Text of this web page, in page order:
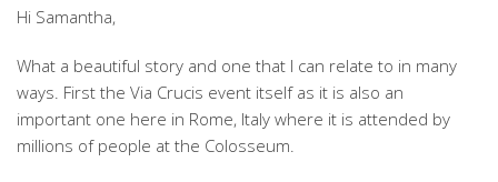
Hi Samantha,
What a beautiful story and one that I can relate to in many
ways. First the Via Crucis event itself as it is also an
important one here in Rome, Italy where it is attended by
millions of people at the Colosseum.